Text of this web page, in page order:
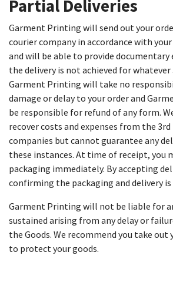
Partial Deliveries​
Garment Printing will send out your
courier company in accordance with
and will be able to provide documentary
the delivery is not achieved for
Garment Printing will take no
damage or delay to your order and
be responsible for refund of any form.
recover costs and expenses from the
companies but cannot guarantee any
these instances. At time of receipt, you
packaging immediately. By accepting
confirming the packaging and delivery
Garment Printing will not be liable for
sustained arising from any delay or
the Goods. We recommend you take out
to protect your goods.